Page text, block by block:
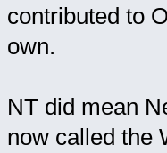
contributed to
own.
NT did mean
now called the